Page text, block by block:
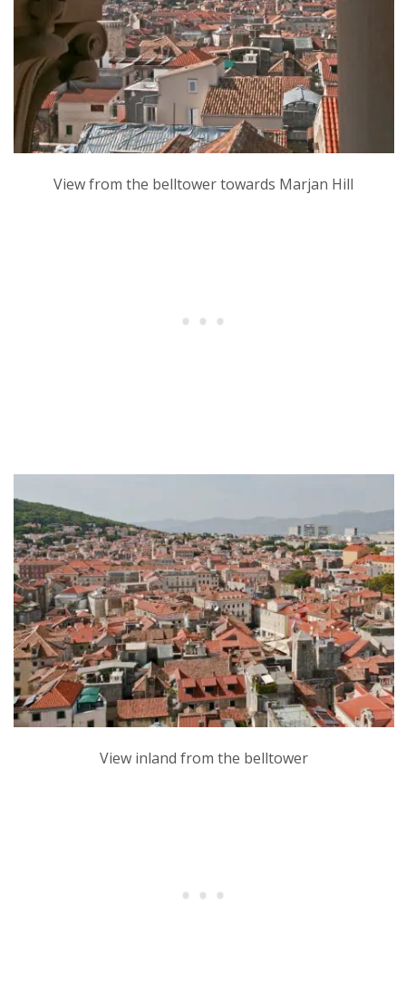
View from the belltower towards Marjan Hill
View inland from the belltower